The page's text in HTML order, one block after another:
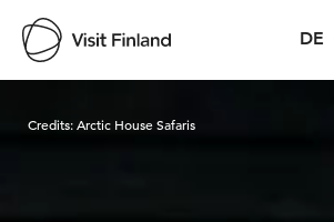
DE
Credits:Arctic House Safaris